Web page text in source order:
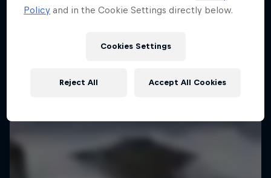
Policy and in the Cookie Settings directly below.
Cookies Settings
Reject All Accept All Cookies